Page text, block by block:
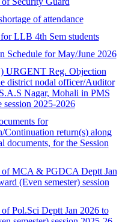
of attendance
LLB 4th Sem students
Schedule for May/June 2026
URGENT Reg. Objection
district nodal officer/Auditor
Nagar, Mohali in PMS
session 2025-2026
for
Continuation return(s) along
documents, for the Session
of MCA & PGDCA Deptt Jan
(Even semester) session
Pol.Sci Deptt Jan 2026 to